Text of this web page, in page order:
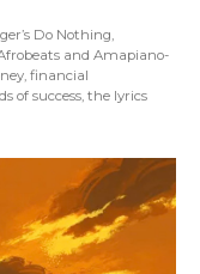
Do Nothing,
and Amapiano-
financial
of success, the lyrics